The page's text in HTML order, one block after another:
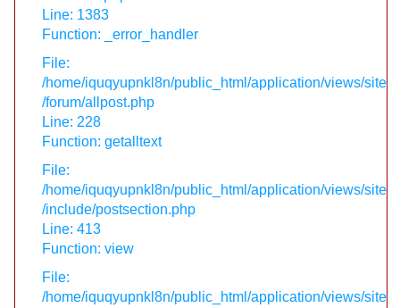
Line: 1383
Function: _error_handler
File:
/home/iquqyupnkl8n/public_html/application/views/site
/forum/allpost.php
Line: 228
Function: getalltext
File:
/home/iquqyupnkl8n/public_html/application/views/site
/include/postsection.php
Line: 413
Function: view
File:
/home/iquqyupnkl8n/public_html/application/views/site